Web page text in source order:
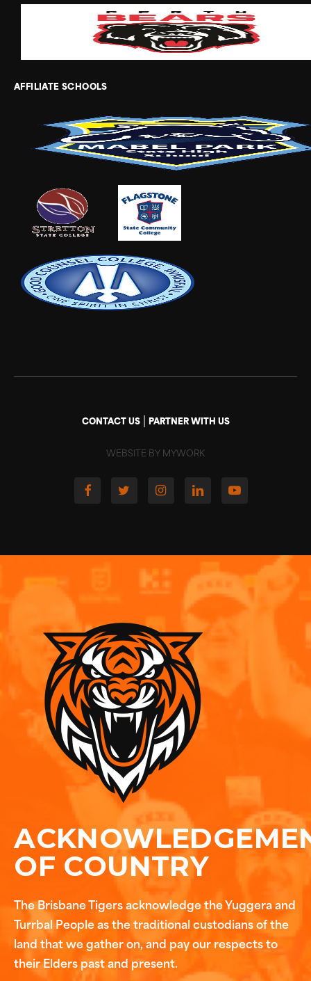
AFFILIATE SCHOOLS
CONTACT US| PARTNER WITH US
WEBSITE BY MYWORK
OF COUNTRY
The Brisbane Tigers acknowledge the Yuggera and
Turrbal People as the traditional custodians of the
land that we gather on, and pay our respects to
their Elders past and present.